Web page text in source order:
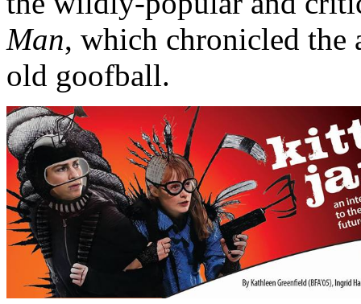
Man, which chronicled the
old goofball.